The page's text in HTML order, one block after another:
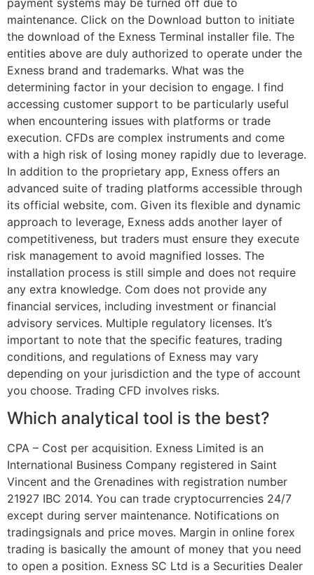
maintenance. Click on the Download button to initiate
the download of the Exness Terminal installer file. The
entities above are duly authorized to operate under the
Exness brand and trademarks. What was the
determining factor in your decision to engage. I find
accessing customer support to be particularly useful
when encountering issues with platforms or trade
execution. CFDs are complex instruments and come
with a high risk of losing money rapidly due to leverage.
In addition to the proprietary app, Exness offers an
advanced suite of trading platforms accessible through
its official website, com. Given its flexible and dynamic
approach to leverage, Exness adds another layer of
competitiveness, but traders must ensure they execute
risk management to avoid magnified losses. The
installation process is still simple and does not require
any extra knowledge. Com does not provide any
financial services, including investment or financial
advisory services. Multiple regulatory licenses. It’s
important to note that the specific features, trading
conditions, and regulations of Exness may vary
depending on your jurisdiction and the type of account
you choose. Trading CFD involves risks.
Which analytical tool is the best?
CPA – Cost per acquisition. Exness Limited is an
International Business Company registered in Saint
Vincent and the Grenadines with registration number
21927 IBC 2014. You can trade cryptocurrencies 24/7
except during server maintenance. Notifications on
tradingsignals and price moves. Margin in online forex
trading is basically the amount of money that you need
to open a position. E​xness SC Ltd ​is a Securities Dealer